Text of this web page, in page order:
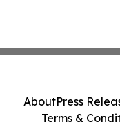
AboutPress
Terms &